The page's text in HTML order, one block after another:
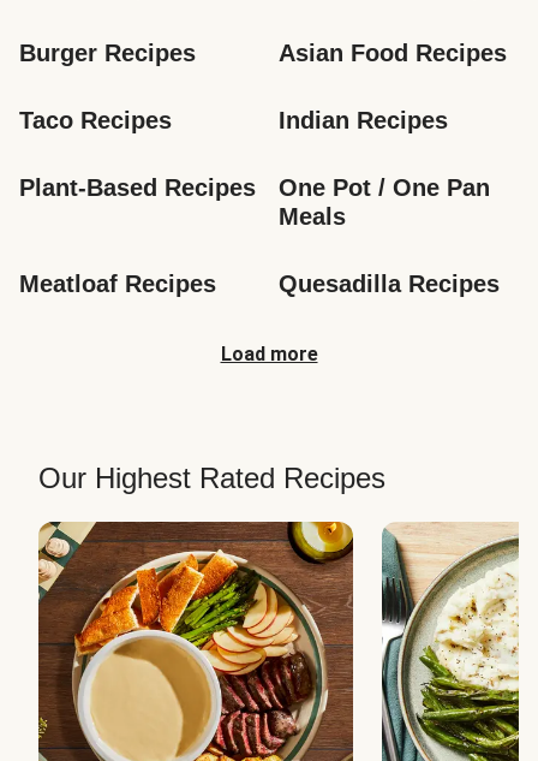
Burger Recipes Asian Food Recipes
Taco Recipes Indian Recipes
Plant-Based Recipes
One Pot / One Pan
Meals
Meatloaf Recipes Quesadilla Recipes
Load more
Our Highest Rated Recipes